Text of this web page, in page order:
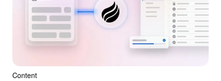
Content